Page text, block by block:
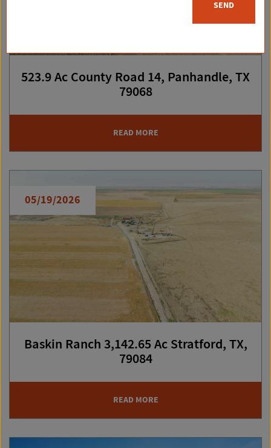
SEND
523.9 Ac County Road 14, Panhandle, TX
79068
READ MORE
05/19/2026
Baskin Ranch 3,142.65 Ac Stratford, TX,
79084
READ MORE